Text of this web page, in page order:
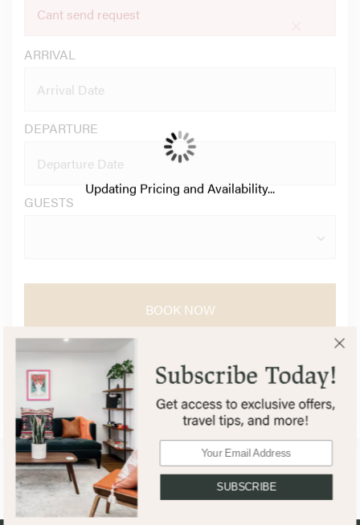
Cant send request
ARRIVAL
DEPARTURE
GUESTS
BOOK NOW
QUESTIONS?
Secure Booking Experience
Updating Pricing and Availability...
SUBSCRIBE